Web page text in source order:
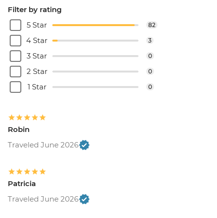
Filter by rating
5 Star
82
4 Star 3
3 Star 0
2 Star 0
1 Star 0
Robin
Traveled June 2026
Patricia
Traveled June 2026